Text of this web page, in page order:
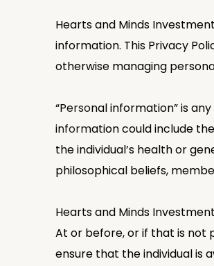
Hearts and Minds
information. This Privacy
otherwise managing
“Personal information” is
information could include
the individual’s health or
philosophical beliefs,
Hearts and Minds
At or before, or if that is not
ensure that the individual is